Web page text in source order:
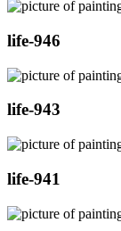
life-946
life-943
life-941